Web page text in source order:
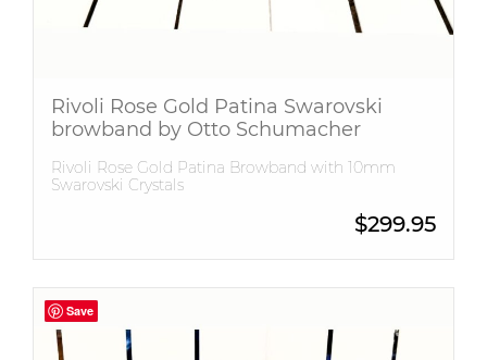
Rivoli Rose Gold Patina Swarovski
browband by Otto Schumacher
Rivoli Rose Gold Patina Browband with 10mm
Swarovski Crystals
$299.95
Save
Save